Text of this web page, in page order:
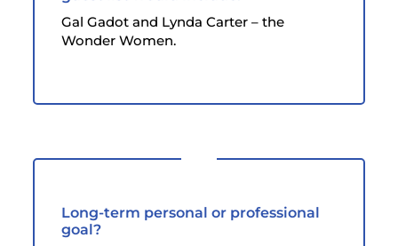
Gal Gadot and Lynda Carter – the
Wonder Women.
Long-term personal or professional
goal?